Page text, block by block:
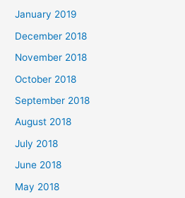
January 2019
December 2018
November 2018
October 2018
September 2018
August 2018
July 2018
June 2018
May 2018